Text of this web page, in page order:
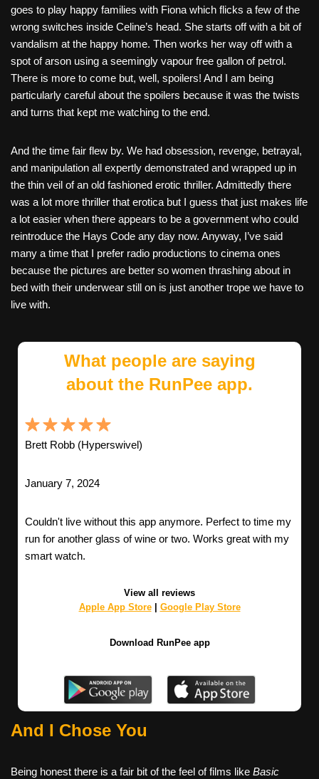
goes to play happy families with Fiona which flicks a few of the
wrong switches inside Celine’s head. She starts off with a bit of
vandalism at the happy home. Then works her way off with a
spot of arson using a seemingly vapour free gallon of petrol.
There is more to come but, well, spoilers! And I am being
particularly careful about the spoilers because it was the twists
and turns that kept me watching to the end.
And the time fair flew by. We had obsession, revenge, betrayal,
and manipulation all expertly demonstrated and wrapped up in
the thin veil of an old fashioned erotic thriller. Admittedly there
was a lot more thriller that erotica but I guess that just makes life
a lot easier when there appears to be a government who could
reintroduce the Hays Code any day now. Anyway, I’ve said
many a time that I prefer radio productions to cinema ones
because the pictures are better so women thrashing about in
bed with their underwear still on is just another trope we have to
live with.
What people are saying
about the RunPee app.
Brett Robb (Hyperswivel)
January 7, 2024
Couldn't live without this app anymore. Perfect to time my
run for another glass of wine or two. Works great with my
smart watch.
View all reviews
Apple App Store| Google Play Store
Download RunPee app
And I Chose You
Being honest there is a fair bit of the feel of films like Basic